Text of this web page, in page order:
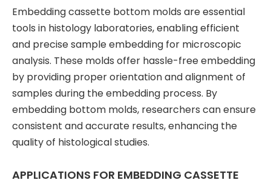
Embedding cassette bottom molds are essential
tools in histology laboratories, enabling efficient
and precise sample embedding for microscopic
analysis. These molds offer hassle-free embedding
by providing proper orientation and alignment of
samples during the embedding process. By
embedding bottom molds, researchers can ensure
consistent and accurate results, enhancing the
quality of histological studies.
APPLICATIONS FOR EMBEDDING CASSETTE